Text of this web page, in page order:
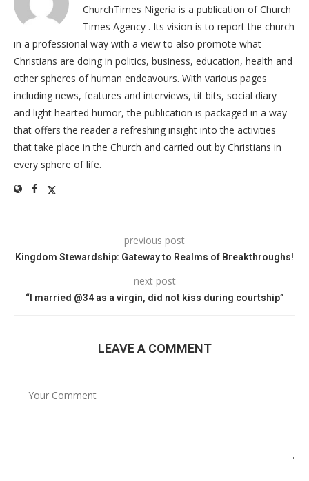
ChurchTimes Nigeria is a publication of Church
Times Agency . Its vision is to report the church
in a professional way with a view to also promote what
Christians are doing in politics, business, education, health and
other spheres of human endeavours. With various pages
including news, features and interviews, tit bits, social diary
and light hearted humor, the publication is packaged in a way
that offers the reader a refreshing insight into the activities
that take place in the Church and carried out by Christians in
every sphere of life.
previous post
Kingdom Stewardship: Gateway to Realms of Breakthroughs!
next post
“I married @34 as a virgin, did not kiss during courtship”
LEAVE A COMMENT